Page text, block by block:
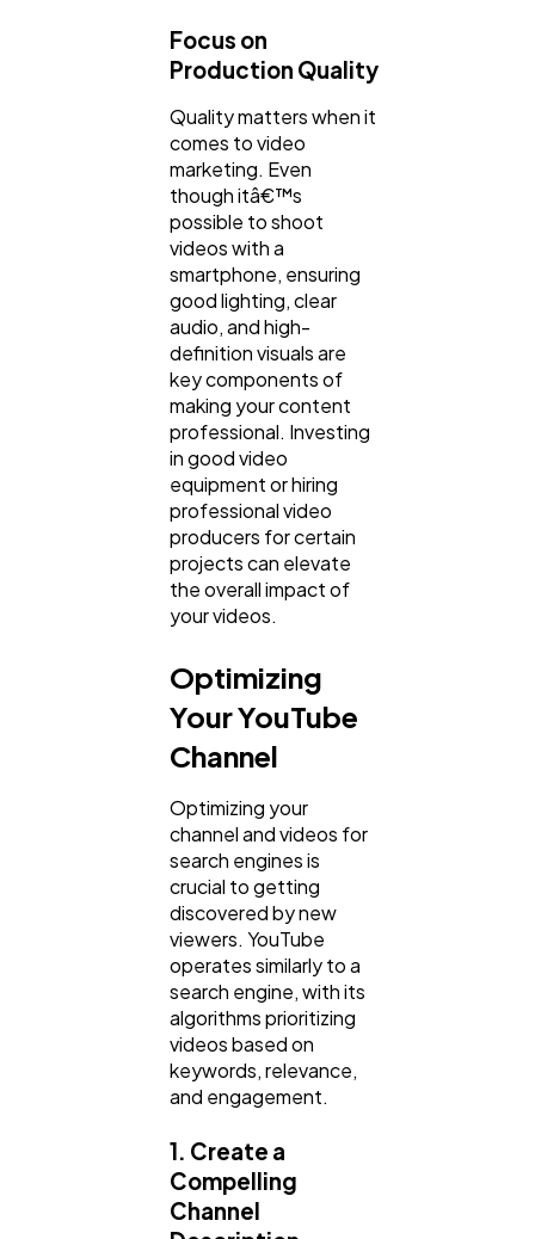
Focus on
Production Quality
Quality matters when it
comes to video
marketing. Even
though itâ€™s
possible to shoot
videos with a
smartphone, ensuring
good lighting, clear
audio, and high-
definition visuals are
key components of
making your content
professional. Investing
in good video
equipment or hiring
professional video
producers for certain
projects can elevate
the overall impact of
your videos.
Optimizing
Your YouTube
Channel
Optimizing your
channel and videos for
search engines is
crucial to getting
discovered by new
viewers. YouTube
operates similarly to a
search engine, with its
algorithms prioritizing
videos based on
keywords, relevance,
and engagement.
1. Create a
Compelling
Channel